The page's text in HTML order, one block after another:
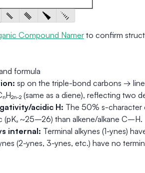
Compound Namerto confirm
formula
sp on the triple-bond carbons →
(same as a diene), reflecting two
acidic H: The 50% s-character
(pKₐ ~25–26) than alkene/alkane C–H.
internal: Terminal alkynes (1-ynes)
(2-ynes, 3-ynes, etc.) have no